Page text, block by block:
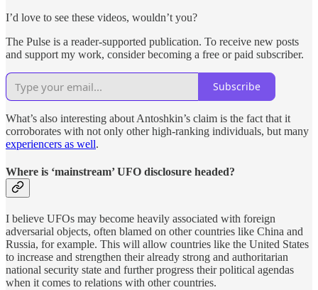
I’d love to see these videos, wouldn’t you?
The Pulse is a reader-supported publication. To receive new posts
and support my work, consider becoming a free or paid subscriber.
Subscribe
What’s also interesting about Antoshkin’s claim is the fact that it
corroborates with not only other high-ranking individuals, but many
experiencers as well.
Where is ‘mainstream’ UFO disclosure headed?
I believe UFOs may become heavily associated with foreign
adversarial objects, often blamed on other countries like China and
Russia, for example. This will allow countries like the United States
to increase and strengthen their already strong and authoritarian
national security state and further progress their political agendas
when it comes to relations with other countries.